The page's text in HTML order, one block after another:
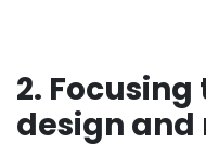
2.
design